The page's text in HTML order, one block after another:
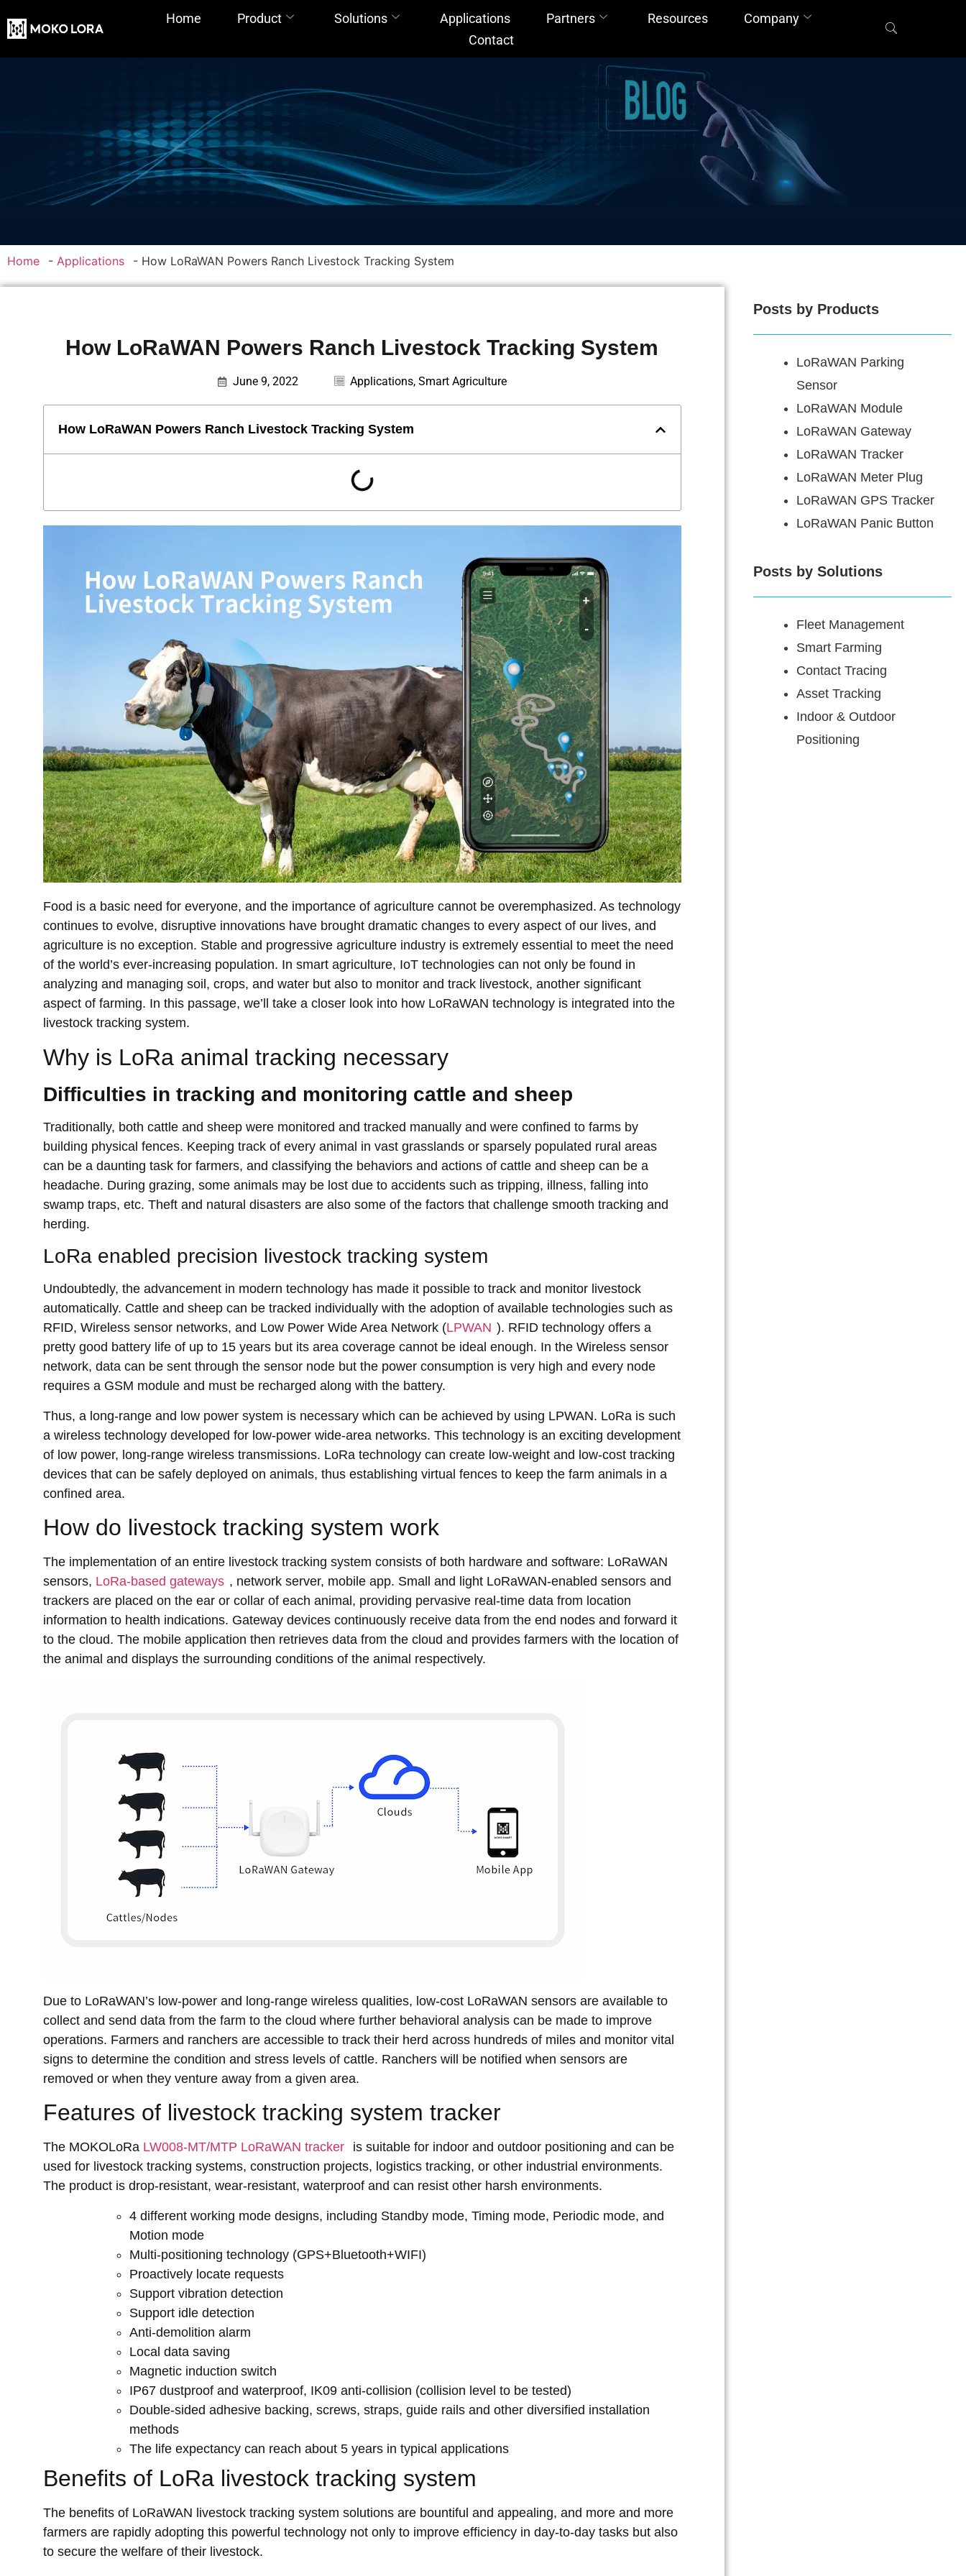
Home Product Solutions Applications Partners Resources
Company
Contact
Home - Applications - How LoRaWAN Powers Ranch Livestock Tracking System
How LoRaWAN Powers Ranch Livestock Tracking System
June 9, 2022 Applications,Smart Agriculture
How LoRaWAN Powers Ranch Livestock Tracking System
Food is a basic need for everyone, and the importance of agriculture cannot be overemphasized. As technology
continues to evolve, disruptive innovations have brought dramatic changes to every aspect of our lives, and
agriculture is no exception. Stable and progressive agriculture industry is extremely essential to meet the need
of the world’s ever-increasing population. In smart agriculture, IoT technologies can not only be found in
analyzing and managing soil, crops, and water but also to monitor and track livestock, another significant
aspect of farming. In this passage, we’ll take a closer look into how LoRaWAN technology is integrated into the
livestock tracking system.
Why is LoRa animal tracking necessary
Difficulties in tracking and monitoring cattle and sheep
Traditionally, both cattle and sheep were monitored and tracked manually and were confined to farms by
building physical fences. Keeping track of every animal in vast grasslands or sparsely populated rural areas
can be a daunting task for farmers, and classifying the behaviors and actions of cattle and sheep can be a
headache. During grazing, some animals may be lost due to accidents such as tripping, illness, falling into
swamp traps, etc. Theft and natural disasters are also some of the factors that challenge smooth tracking and
herding.
LoRa enabled precision livestock tracking system
Undoubtedly, the advancement in modern technology has made it possible to track and monitor livestock
automatically. Cattle and sheep can be tracked individually with the adoption of available technologies such as
RFID, Wireless sensor networks, and Low Power Wide Area Network (LPWAN ). RFID technology offers a
pretty good battery life of up to 15 years but its area coverage cannot be ideal enough. In the Wireless sensor
network, data can be sent through the sensor node but the power consumption is very high and every node
requires a GSM module and must be recharged along with the battery.
Thus, a long-range and low power system is necessary which can be achieved by using LPWAN. LoRa is such
a wireless technology developed for low-power wide-area networks. This technology is an exciting development
of low power, long-range wireless transmissions. LoRa technology can create low-weight and low-cost tracking
devices that can be safely deployed on animals, thus establishing virtual fences to keep the farm animals in a
confined area.
How do livestock tracking system work
The implementation of an entire livestock tracking system consists of both hardware and software: LoRaWAN
sensors, LoRa-based gateways , network server, mobile app. Small and light LoRaWAN-enabled sensors and
trackers are placed on the ear or collar of each animal, providing pervasive real-time data from location
information to health indications. Gateway devices continuously receive data from the end nodes and forward it
to the cloud. The mobile application then retrieves data from the cloud and provides farmers with the location of
the animal and displays the surrounding conditions of the animal respectively.
Due to LoRaWAN’s low-power and long-range wireless qualities, low-cost LoRaWAN sensors are available to
collect and send data from the farm to the cloud where further behavioral analysis can be made to improve
operations. Farmers and ranchers are accessible to track their herd across hundreds of miles and monitor vital
signs to determine the condition and stress levels of cattle. Ranchers will be notified when sensors are
removed or when they venture away from a given area.
Features of livestock tracking system tracker
The MOKOLoRa LW008-MT/MTP LoRaWAN tracker
is suitable for indoor and outdoor positioning and can be
used for livestock tracking systems, construction projects, logistics tracking, or other industrial environments.
The product is drop-resistant, wear-resistant, waterproof and can resist other harsh environments.
4 different working mode designs, including Standby mode, Timing mode, Periodic mode, and
Motion mode
Multi-positioning technology (GPS+Bluetooth+WIFI)
Proactively locate requests
Support vibration detection
Support idle detection
Anti-demolition alarm
Local data saving
Magnetic induction switch
IP67 dustproof and waterproof, IK09 anti-collision (collision level to be tested)
Double-sided adhesive backing, screws, straps, guide rails and other diversified installation
methods
The life expectancy can reach about 5 years in typical applications
Benefits of LoRa livestock tracking system
The benefits of LoRaWAN livestock tracking system solutions are bountiful and appealing, and more and more
farmers are rapidly adopting this powerful technology not only to improve efficiency in day-to-day tasks but also
to secure the welfare of their livestock.
Posts by Products
LoRaWAN Parking
Sensor
LoRaWAN Module
LoRaWAN Gateway
LoRaWAN Tracker
LoRaWAN Meter Plug
LoRaWAN GPS Tracker
LoRaWAN Panic Button
Posts by Solutions
Fleet Management
Smart Farming
Contact Tracing
Asset Tracking
Indoor & Outdoor
Positioning